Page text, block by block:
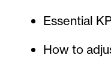
Essential
How to